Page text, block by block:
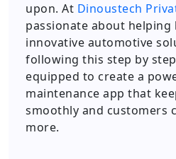
upon. At Dinoustech
passionate about helping
innovative automotive
following this step by
equipped to create a
maintenance app that
smoothly and customers
more.